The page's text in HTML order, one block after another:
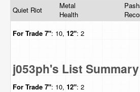
Quiet Riot
Metal
Health
For Trade 7": 10, 12": 2
j053ph's List Summary
For Trade 7": 10, 12": 2